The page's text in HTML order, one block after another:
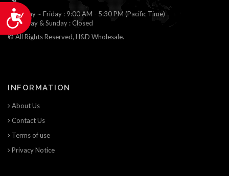
Accessibility
Monday ~ Friday : 9:00 AM - 5:30 PM (Pacific Time)
Saturday & Sunday : Closed
© All Rights Reserved, H&D Wholesale.
INFORMATION
About Us
Contact Us
Terms of use
Privacy Notice